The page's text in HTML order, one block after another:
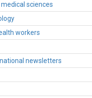
sciences
workers
newsletters